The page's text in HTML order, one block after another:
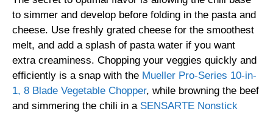
to simmer and develop before folding in the pasta and
cheese. Use freshly grated cheese for the smoothest
melt, and add a splash of pasta water if you want
extra creaminess. Chopping your veggies quickly and
efficiently is a snap with the Mueller Pro-Series 10-in-
1, 8 Blade Vegetable Chopper, while browning the beef
and simmering the chili in a SENSARTE Nonstick